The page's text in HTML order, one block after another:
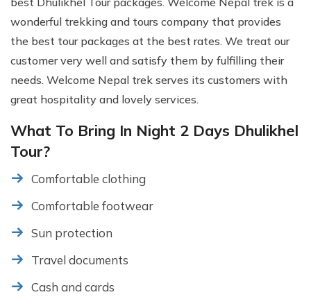
wonderful trekking and tours company that provides
the best tour packages at the best rates. We treat our
customer very well and satisfy them by fulfilling their
needs. Welcome Nepal trek serves its customers with
great hospitality and lovely services.
What To Bring In Night 2 Days Dhulikhel
Tour?
Comfortable clothing
Comfortable footwear
Sun protection
Travel documents
Cash and cards